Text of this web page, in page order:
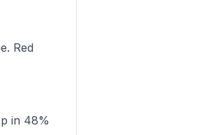
Red
in 48%